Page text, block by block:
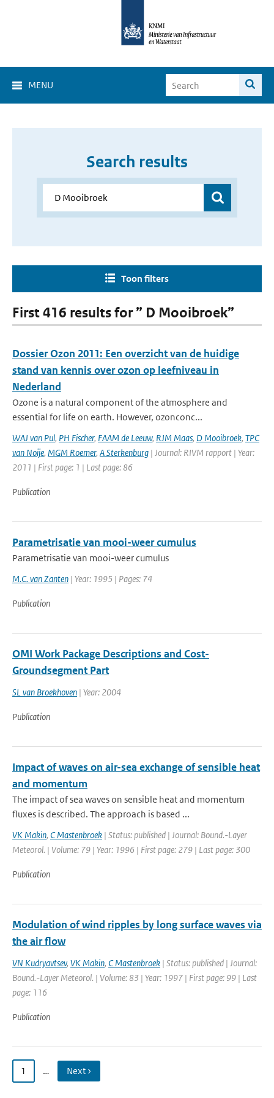
MENU
Search results
Toon filters
First 416 results for ” D Mooibroek”
Dossier Ozon 2011: Een overzicht van de huidige
stand van kennis over ozon op leefniveau in
Nederland
Ozone is a natural component of the atmosphere and
essential for life on earth. However, ozonconc...
WAJ van Pul, PH Fischer, FAAM de Leeuw, RJM Maas, D Mooibroek, TPC
van Noije, MGM Roemer, A Sterkenburg | Journal: RIVM rapport | Year:
2011 | First page: 1 | Last page: 86
Publication
Parametrisatie van mooi-weer cumulus
Parametrisatie van mooi-weer cumulus
M.C. van Zanten | Year: 1995 | Pages: 74
Publication
OMI Work Package Descriptions and Cost-
Groundsegment Part
SL van Broekhoven | Year: 2004
Publication
Impact of waves on air-sea exchange of sensible heat
and momentum
The impact of sea waves on sensible heat and momentum
fluxes is described. The approach is based ...
VK Makin, C Mastenbroek | Status: published | Journal: Bound.-Layer
Meteorol. | Volume: 79 | Year: 1996 | First page: 279 | Last page: 300
Publication
Modulation of wind ripples by long surface waves via
the air flow
VN Kudryavtsev, VK Makin, C Mastenbroek | Status: published | Journal:
Bound.-Layer Meteorol. | Volume: 83 | Year: 1997 | First page: 99 | Last
page: 116
Publication
1 … Next ›